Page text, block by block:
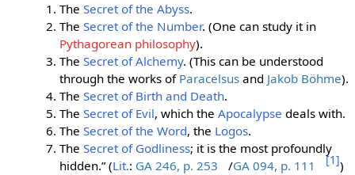
TheSecret of the Abyss.
TheSecret of the Number. (One can study it in
Pythagorean philosophy).
TheSecret of Alchemy. (This can be understood
through the works of Paracelsus and Jakob Böhme).
TheSecret of Birth and Death.
TheSecret of Evil, which theApocalypse deals with.
TheSecret of the Word, the Logos.
TheSecret of Godliness; it is the most profoundly
hidden.” (Lit.: GA 246, p. 253 /GA 094, p. 111 [1])